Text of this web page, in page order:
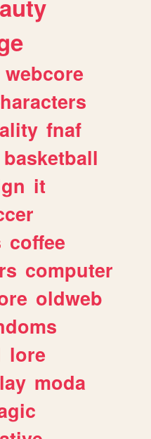
webcore
fnaf
basketball
it
coffee
computer
oldweb
lore
moda